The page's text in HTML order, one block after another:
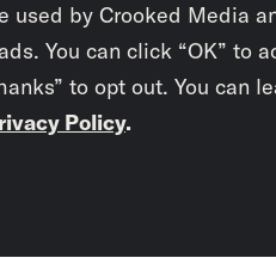
used by Crooked Media
You can click “OK” to
to opt out. You can
Policy.